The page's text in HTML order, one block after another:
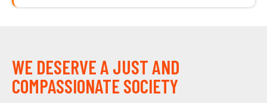
WE DESERVE A JUST AND
COMPASSIONATE SOCIETY